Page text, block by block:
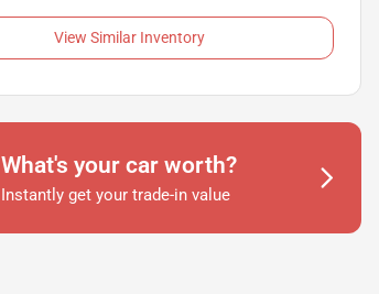
View Similar Inventory
What's your car worth?
Instantly get your trade-in value